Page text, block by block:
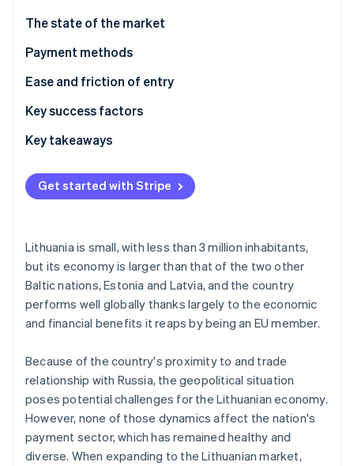
Fraud prevention
Start-up incorporation
Climate
Identity
Stripe Sessions 2026
See how Stripe is building the economic
Watch now
Stripe App Marketplace
The state of the market
Payment methods
Usage
Trends
Ease and friction of entry
Taxes
Chargebacks and disputes
International payments
Security and privacy
Key success factors
Key takeaways
Cater to local preferences
Prioritise security and privacy
Get started with Stripe
Lithuania is small, with less than 3 million inhabitants,
but its economy is larger than that of the two other
Baltic nations, Estonia and Latvia, and the country
performs well globally thanks largely to the economic
and financial benefits it reaps by being an EU member.
Because of the country's proximity to and trade
relationship with Russia, the geopolitical situation
poses potential challenges for the Lithuanian economy.
However, none of those dynamics affect the nation's
payment sector, which has remained healthy and
diverse. When expanding to the Lithuanian market,